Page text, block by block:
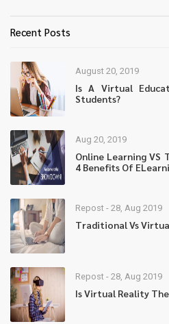
Recent Posts
August 20, 2019
Is A Virtual
Students?
Aug 20, 2019
Online Learning VS
4 Benefits Of
Repost - 28, Aug 2019
Traditional Vs
Repost - 28, Aug 2019
Is Virtual Reality